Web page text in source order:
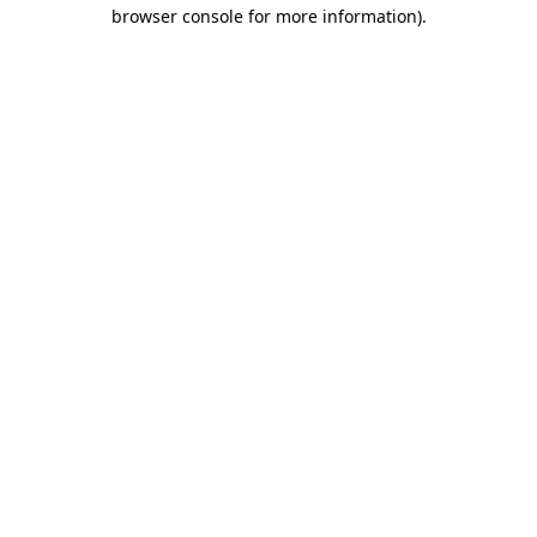
browser console for more information).